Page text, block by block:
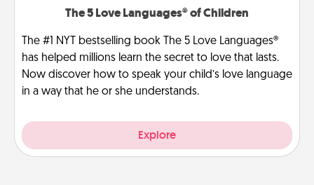
The 5 Love Languages® of Children
The #1 NYT bestselling book The 5 Love Languages®
has helped millions learn the secret to love that lasts.
Now discover how to speak your child’s love language
in a way that he or she understands.
Explore